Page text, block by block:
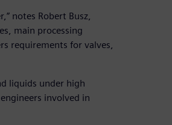
notes Robert Busz,
main processing
requirements for valves,
liquids under high
involved in